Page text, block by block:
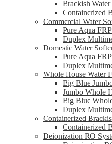
Brackish
Containerized
Commercial Water
Pure Aqua
Duplex
Domestic Water
Pure Aqua
Duplex
Whole House Water
Big Blue
Jumbo Whole
Big Blue
Duplex
Containerized
Containerized
Deionization RO